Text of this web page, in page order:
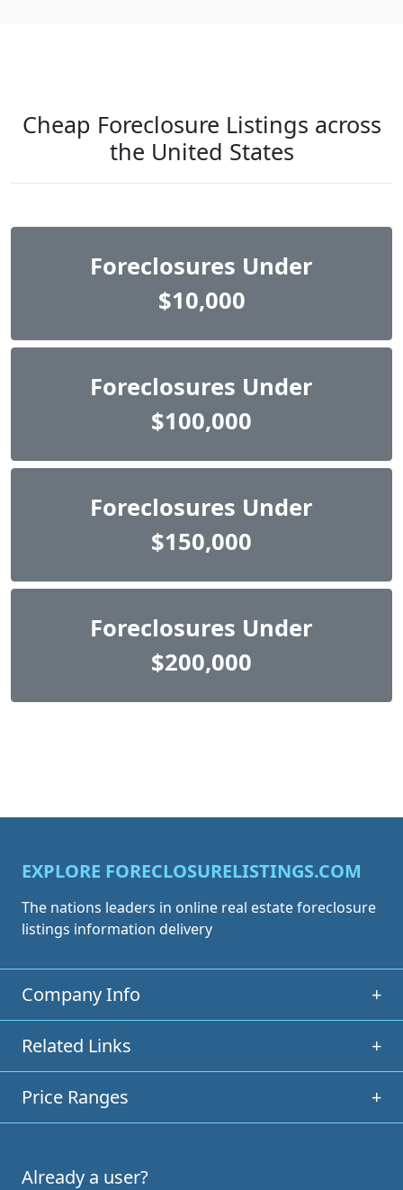
Cheap Foreclosure Listings across
the United States
Foreclosures Under
$10,000
Foreclosures Under
$100,000
Foreclosures Under
$150,000
Foreclosures Under
$200,000
EXPLORE FORECLOSURELISTINGS.COM
The nations leaders in online real estate foreclosure
listings information delivery
Company Info +
Related Links +
Price Ranges +
Already a user?